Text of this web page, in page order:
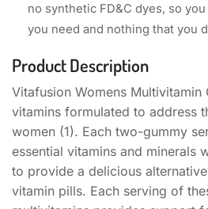
no synthetic FD&C dyes,​ so
you need and nothing that you
Product Description
Vitafusion Womens Multivitamin
vitamins formulated to address
women (1). Each two-gummy
essential vitamins and minerals
to provide a delicious
vitamin pills. Each serving of